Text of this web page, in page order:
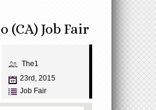
(CA) Job Fair
The1
23rd, 2015
Job Fair